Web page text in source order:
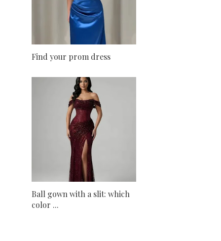
Find your prom dress
Ball gown with a slit: which
color ...